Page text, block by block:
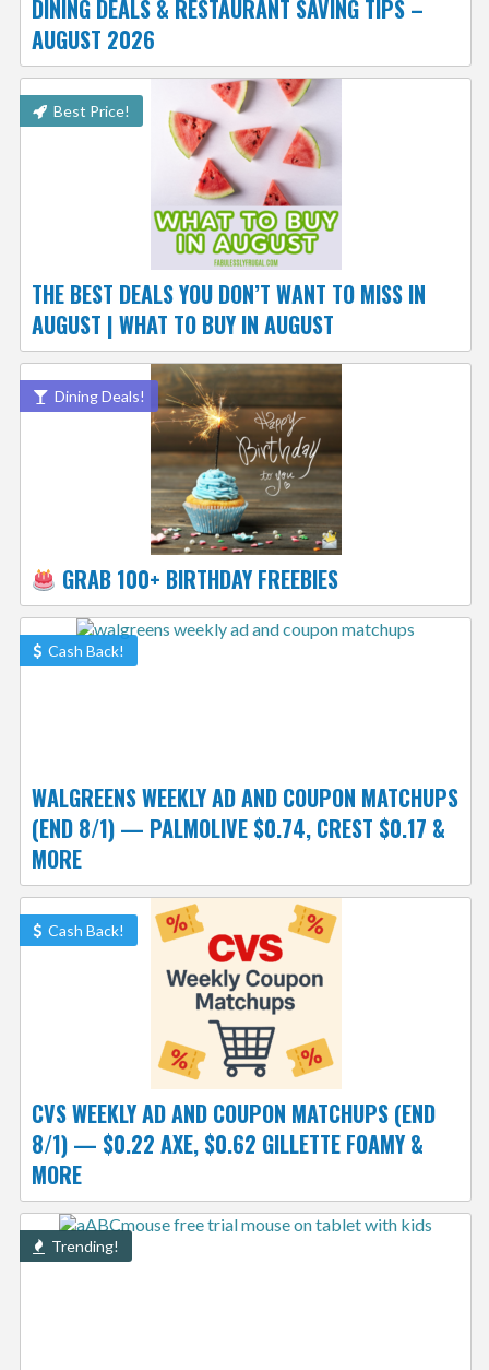
DINING DEALS & RESTAURANT SAVING TIPS –
AUGUST 2026
Best Price!
THE BEST DEALS YOU DON’T WANT TO MISS IN
AUGUST | WHAT TO BUY IN AUGUST
Dining Deals!
GRAB 100+ BIRTHDAY FREEBIES
Cash Back!
WALGREENS WEEKLY AD AND COUPON MATCHUPS
(END 8/1) — PALMOLIVE $0.74, CREST $0.17 &
MORE
Cash Back!
CVS WEEKLY AD AND COUPON MATCHUPS (END
8/1) — $0.22 AXE, $0.62 GILLETTE FOAMY &
MORE
Trending!